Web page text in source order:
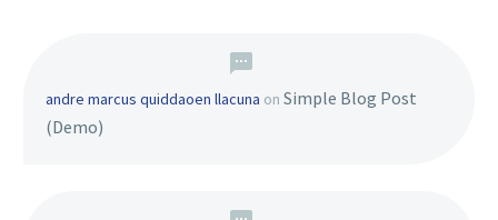
andre marcus quiddaoen llacuna on Simple Blog Post
(Demo)